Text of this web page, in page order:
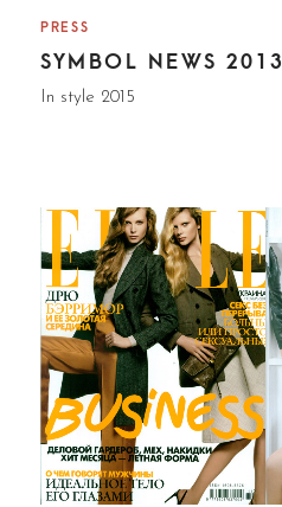
PRESS
SYMBOL NEWS 2013
In style 2015